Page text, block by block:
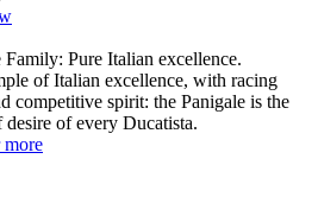
Family: Pure Italian excellence.
of Italian excellence, with racing
competitive spirit: the Panigale is the
desire of every Ducatista.
more